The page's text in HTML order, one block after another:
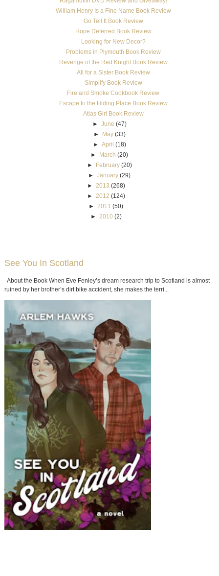
William Henry Is a Fine Name Book Review
Go Tell It Book Review
Hope Deferred Book Review
Looking for New Decor?
Problems in Plymouth Book Review
Revenge of the Red Knight Book Review
All for a Sister Book Review
Simplify Book Review
Fire and Smoke Cookbook Review
Escape to the Hiding Place Book Review
Atlas Girl Book Review
► June (47)
►
May (33)
► April (18)
►
March (20)
►
February (20)
►January (29)
► 2013 (268)
► 2012 (124)
► 2011 (50)
► 2010 (2)
See You In Scotland
About the Book When Eve Fenley’s dream research trip to Scotland is almost
ruined by her brother’s dirt bike accident, she makes the terri...